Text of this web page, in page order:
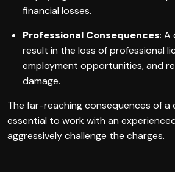
financial losses.
Professional Consequences: A
result in the loss of professional
employment opportunities, and
damage.
The far-reaching consequences of a
essential to work with an
aggressively challenge the charges.